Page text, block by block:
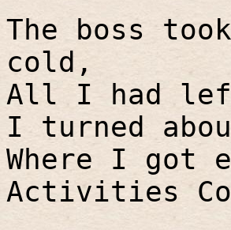
The boss
cold,
All I had left
I turned
Where I got
Activities